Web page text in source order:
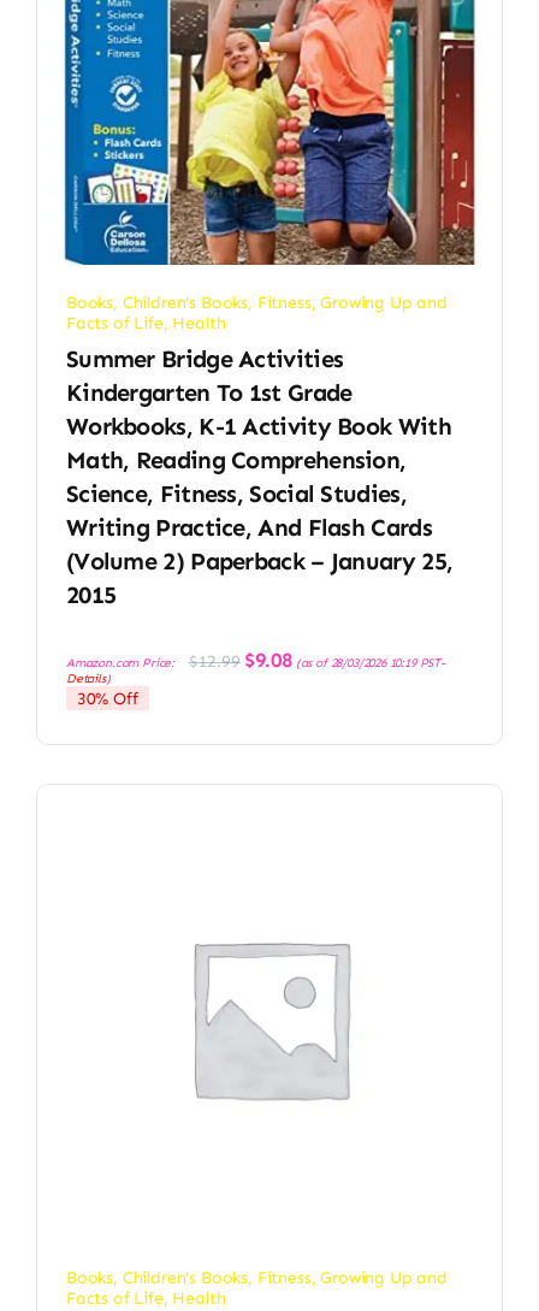
Books, Children's Books, Fitness,Growing Up and
Facts of Life, Health
Summer Bridge Activities
Kindergarten To 1st Grade
Workbooks, K-1 Activity Book With
Math, Reading Comprehension,
Science, Fitness, Social Studies,
Writing Practice, And Flash Cards
(Volume 2) Paperback – January 25,
2015
Amazon.com Price: $12.99 Original
price
$9.08Current
price
(as of 28/03/2026 10:19 PST-
Details)
30% Off
Books, Children's Books, Fitness,Growing Up and
Facts of Life, Health